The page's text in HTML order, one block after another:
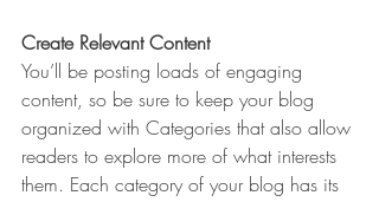
Create Relevant Content
You’ll be posting loads of engaging
content, so be sure to keep your blog
organized with Categories that also allow
readers to explore more of what interests
them. Each category of your blog has its